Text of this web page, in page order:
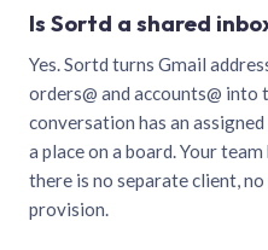
Is Sortd a shared
Yes. Sortd turns Gmail
orders@ and accounts@
conversation has an
a place on a board. Your
there is no separate client,
provision.